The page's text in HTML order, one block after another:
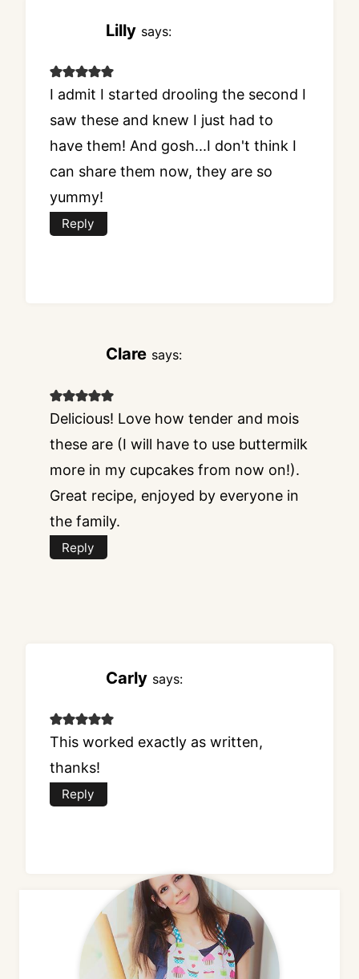
Lilly says:
I admit I started drooling the second I
saw these and knew I just had to
have them! And gosh...I don't think I
can share them now, they are so
yummy!
Reply
Clare says:
Delicious! Love how tender and mois
these are (I will have to use buttermilk
more in my cupcakes from now on!).
Great recipe, enjoyed by everyone in
the family.
Reply
Carly says:
This worked exactly as written,
thanks!
Reply